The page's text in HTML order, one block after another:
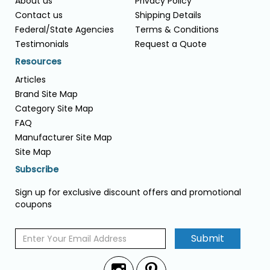
Contact us
Federal/State Agencies
Testimonials
Shipping Details
Terms & Conditions
Request a Quote
Resources
Articles
Brand Site Map
Category Site Map
FAQ
Manufacturer Site Map
Site Map
Subscribe
Sign up for exclusive discount offers and promotional
coupons
Submit